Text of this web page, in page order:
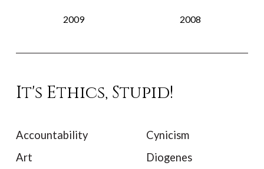
2009 2008
It's Ethics, Stupid!
Accountability
Art
Cynicism
Diogenes